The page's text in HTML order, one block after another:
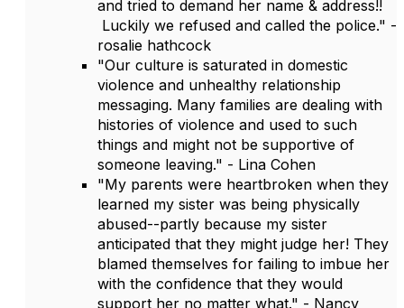
and tried to demand her name & address!!
Luckily we refused and called the police." -
rosalie hathcock
"Our culture is saturated in domestic
violence and unhealthy relationship
messaging. Many families are dealing with
histories of violence and used to such
things and might not be supportive of
someone leaving." - Lina Cohen
"My parents were heartbroken when they
learned my sister was being physically
abused--partly because my sister
anticipated that they might judge her! They
blamed themselves for failing to imbue her
with the confidence that they would
support her no matter what." - Nancy